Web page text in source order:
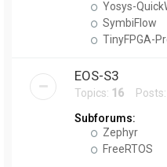
Yosys-
SymbiFlow
TinyFPGA-
EOS-S3
Topics: 16 Posts:
Subforums:
Zephyr
FreeRTOS